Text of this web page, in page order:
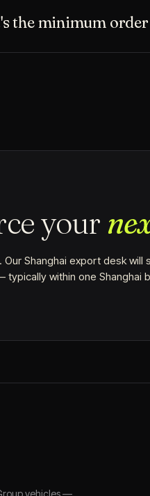
the minimum
your
Our Shanghai export desk
typically within one Shanghai
vehicles —